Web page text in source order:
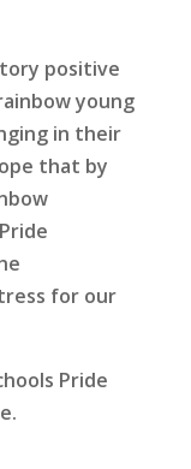
positive
young
in their
that by
for our
Pride